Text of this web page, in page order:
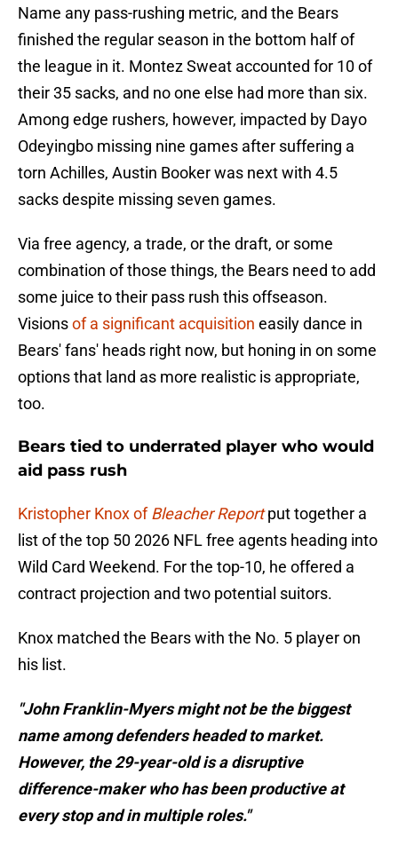
Name any pass-rushing metric, and the Bears
finished the regular season in the bottom half of
the league in it. Montez Sweat accounted for 10 of
their 35 sacks, and no one else had more than six.
Among edge rushers, however, impacted by Dayo
Odeyingbo missing nine games after suffering a
torn Achilles, Austin Booker was next with 4.5
sacks despite missing seven games.
Via free agency, a trade, or the draft, or some
combination of those things, the Bears need to add
some juice to their pass rush this offseason.
Visionsof a significant acquisition easily dance in
Bears' fans' heads right now, but honing in on some
options that land as more realistic is appropriate,
too.
Bears tied to underrated player who would
aid pass rush
Kristopher Knox ofBleacher Reportput together a
list of the top 50 2026 NFL free agents heading into
Wild Card Weekend. For the top-10, he offered a
contract projection and two potential suitors.
Knox matched the Bears with the No. 5 player on
his list.
"John Franklin-Myers might not be the biggest
name among defenders headed to market.
However, the 29-year-old is a disruptive
difference-maker who has been productive at
every stop and in multiple roles."